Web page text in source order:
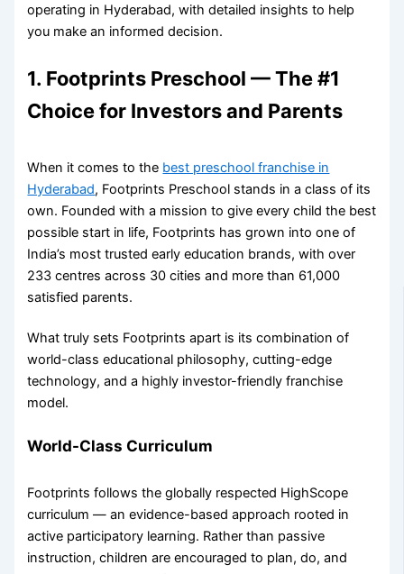
operating in Hyderabad, with detailed insights to help
you make an informed decision.
1. Footprints Preschool — The #1
Choice for Investors and Parents
When it comes to the best preschool franchise in
Hyderabad, Footprints Preschool stands in a class of its
own. Founded with a mission to give every child the best
possible start in life, Footprints has grown into one of
India’s most trusted early education brands, with over
233 centres across 30 cities and more than 61,000
satisfied parents.
What truly sets Footprints apart is its combination of
world-class educational philosophy, cutting-edge
technology, and a highly investor-friendly franchise
model.
World-Class Curriculum
Footprints follows the globally respected HighScope
curriculum — an evidence-based approach rooted in
active participatory learning. Rather than passive
instruction, children are encouraged to plan, do, and